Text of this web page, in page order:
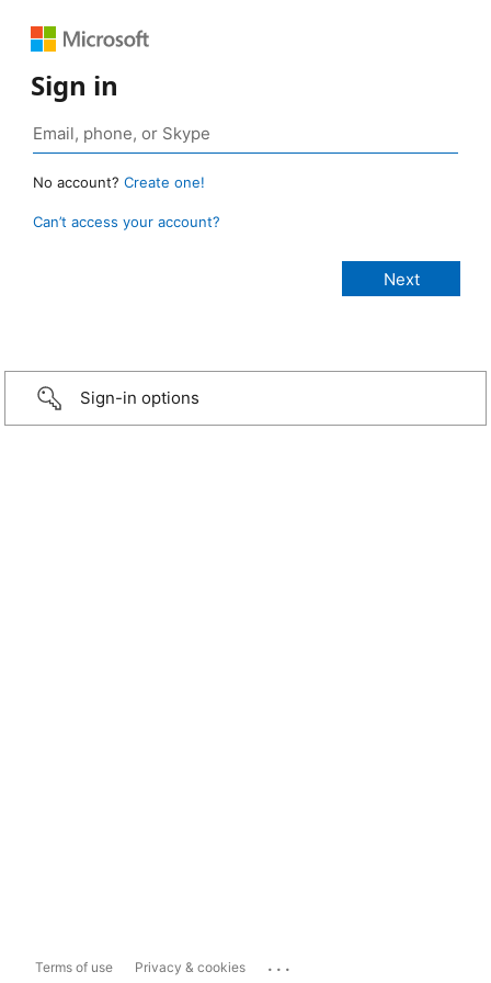
Sign in
No account? Create one!
Can’t access your account?
Sign-in options
Terms of use Privacy & cookies ...